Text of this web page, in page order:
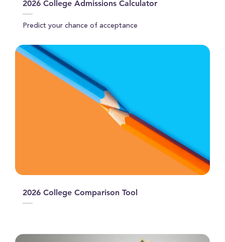
2026 College Admissions Calculator
Predict your chance of acceptance
2026 College Comparison Tool